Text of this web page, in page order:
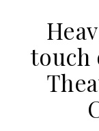
touch